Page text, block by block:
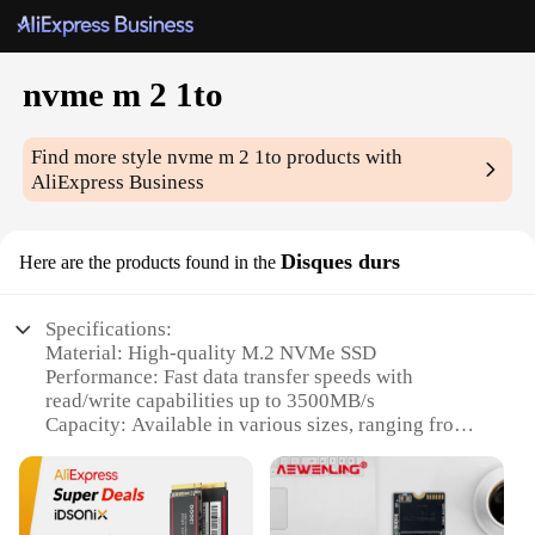
nvme m 2 1to
Find more stylenvme m 2 1to products with
AliExpress Business
Here are the products found in the Disques durs
Specifications:
Material: High-quality M.2 NVMe SSD
Performance: Fast data transfer speeds with
read/write capabilities up to 3500MB/s
Capacity: Available in various sizes, ranging from
Compatibility: Supports a wide range of devices,
including laptops and desktop computers
Durability: Built to withstand daily wear and tear